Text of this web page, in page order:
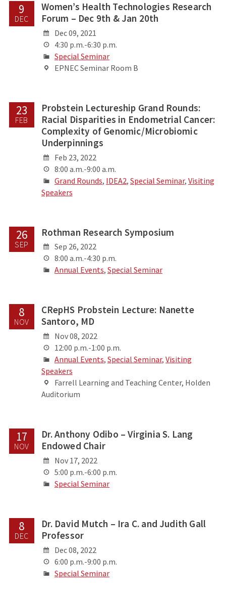
9
DEC
Women’s Health Technologies Research
Forum – Dec 9th & Jan 20th
Dec 09, 2021
4:30 p.m.-6:30 p.m.
Special Seminar
EPNEC Seminar Room B
23
FEB
Probstein Lectureship Grand Rounds:
Racial Disparities in Endometrial Cancer:
Complexity of Genomic/Microbiomic
Underpinnings
Feb 23, 2022
8:00 a.m.-9:00 a.m.
Grand Rounds, IDEA2, Special Seminar, Visiting
Speakers
26
SEP
Rothman Research Symposium
Sep 26, 2022
8:00 a.m.-4:30 p.m.
Annual Events, Special Seminar
8
NOV
CRepHS Probstein Lecture: Nanette
Santoro, MD
Nov 08, 2022
12:00 p.m.-1:00 p.m.
Annual Events, Special Seminar, Visiting
Speakers
Farrell Learning and Teaching Center, Holden
Auditorium
17
NOV
Dr. Anthony Odibo – Virginia S. Lang
Endowed Chair
Nov 17, 2022
5:00 p.m.-6:00 p.m.
Special Seminar
8
DEC
Dr. David Mutch – Ira C. and Judith Gall
Professor
Dec 08, 2022
6:00 p.m.-9:00 p.m.
Special Seminar